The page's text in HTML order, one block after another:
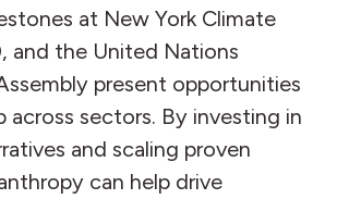
at New York Climate
and the United Nations
present opportunities
across sectors. By investing in
and scaling proven
can help drive